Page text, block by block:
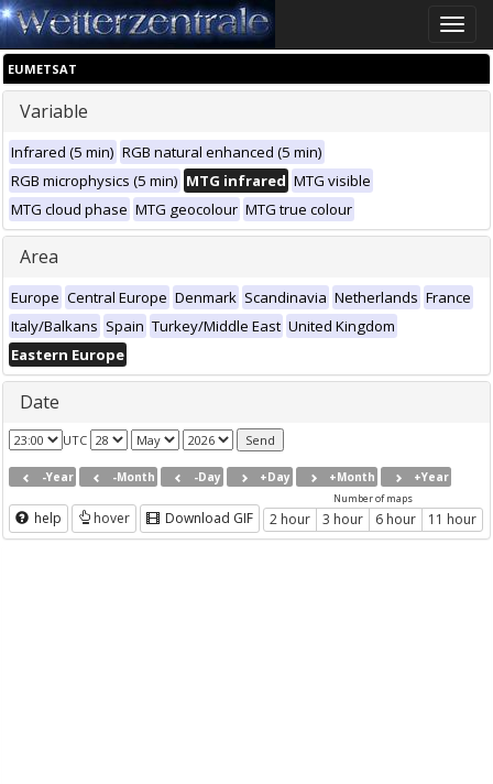
Toggle
EUMETSAT
Variable
Infrared (5 min) RGB natural enhanced (5 min)
RGB microphysics (5 min) MTG infrared MTG visible
MTG cloud phase MTG geocolour MTG true colour
Area
Europe Central Europe Denmark Scandinavia Netherlands France
Italy/Balkans Spain Turkey/Middle East United Kingdom
Eastern Europe
Date
UTC
-Year -Month -Day +Day +Month +Year
help hover Download GIF
Number of maps
2 hour 3 hour 6 hour 11 hour